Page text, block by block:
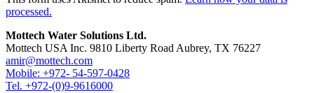
processed.
Mottech Water Solutions Ltd.
Mottech USA Inc. 9810 Liberty Road Aubrey, TX 76227
amir@mottech.com
Mobile: +972- 54-597-0428
Tel. +972-(0)9-9616000